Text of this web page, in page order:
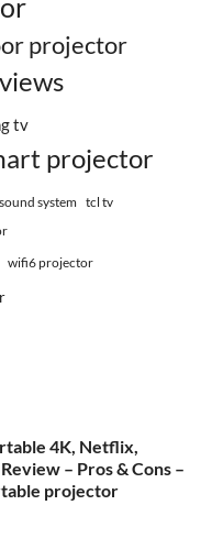
projector
tv
projector
system tcl tv
wifi6 projector
4K, Netflix,
– Pros & Cons –
projector